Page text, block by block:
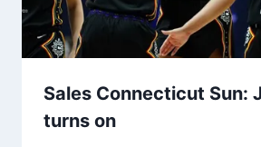
Sales Connecticut Sun:
turns on